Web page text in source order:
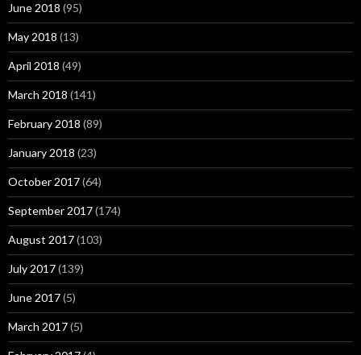
June 2018 (95)
May 2018 (13)
April 2018 (49)
March 2018 (141)
February 2018 (89)
January 2018 (23)
October 2017(64)
September 2017(174)
August 2017(103)
July 2017(139)
June 2017(5)
March 2017(5)